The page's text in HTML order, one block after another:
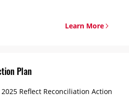
Learn More
Plan
Reflect Reconciliation Action